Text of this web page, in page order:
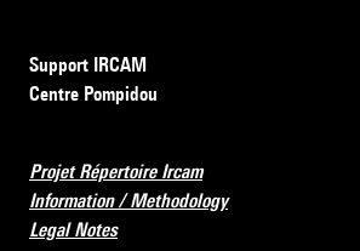
Support IRCAM
Centre Pompidou
Projet Répertoire Ircam
Information / Methodology
Legal Notes